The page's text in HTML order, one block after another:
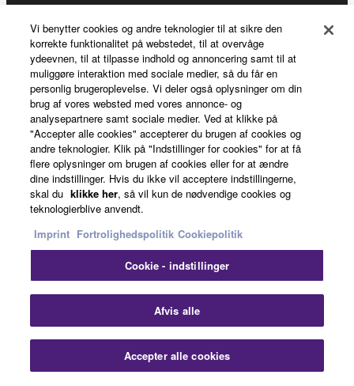
Yamaha Music ID Registration
About Yamaha
Danmark - English
Business
Betingelser og vilkår
Vi benytter cookies og andre teknologier til at sikre den
korrekte funktionalitet på webstedet, til at overvåge
ydeevnen, til at tilpasse indhold og annoncering samt til at
muliggøre interaktion med sociale medier, så du får en
personlig brugeroplevelse. Vi deler også oplysninger om din
brug af vores websted med vores annonce- og
analysepartnere samt sociale medier. Ved at klikke på
"Accepter alle cookies" accepterer du brugen af cookies og
andre teknologier. Klik på "Indstillinger for cookies" for at få
flere oplysninger om brugen af cookies eller for at ændre
dine indstillinger. Hvis du ikke vil acceptere indstillingerne,
skal du klikke her, så vil kun de nødvendige cookies og
teknologierblive anvendt.
Imprint Fortrolighedspolitik Cookiepolitik
Cookie - indstillinger
Afvis alle
Accepter alle cookies